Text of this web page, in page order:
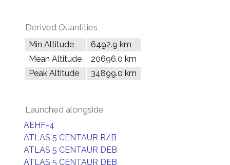
Derived Quantities
Min Altitude
6492.9 km
Mean Altitude
20696.0 km
Peak Altitude
34899.0 km
Launched alongside
AEHF-4
ATLAS 5 CENTAUR R/B
ATLAS 5 CENTAUR DEB
ATLAS 5 CENTAUR DEB